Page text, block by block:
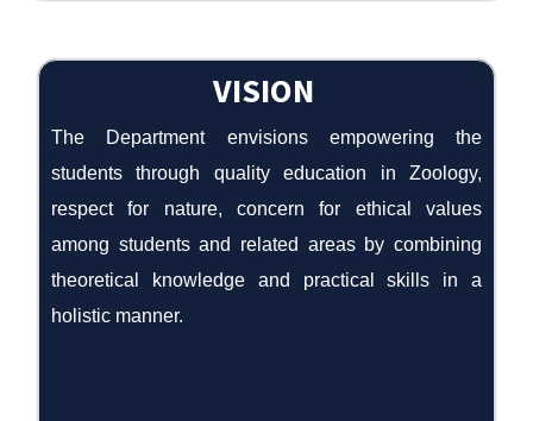
VISION
The Department envisions empowering the
students through quality education in Zoology,
respect for nature, concern for ethical values
among students and related areas by combining
theoretical knowledge and practical skills in a
holistic manner.